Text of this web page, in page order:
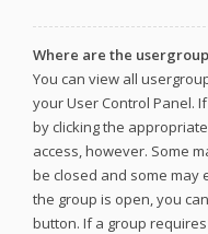
Where are the
You can view all
your User Control Panel.
by clicking the
access, however. Some
be closed and some may
the group is open, you
button. If a group